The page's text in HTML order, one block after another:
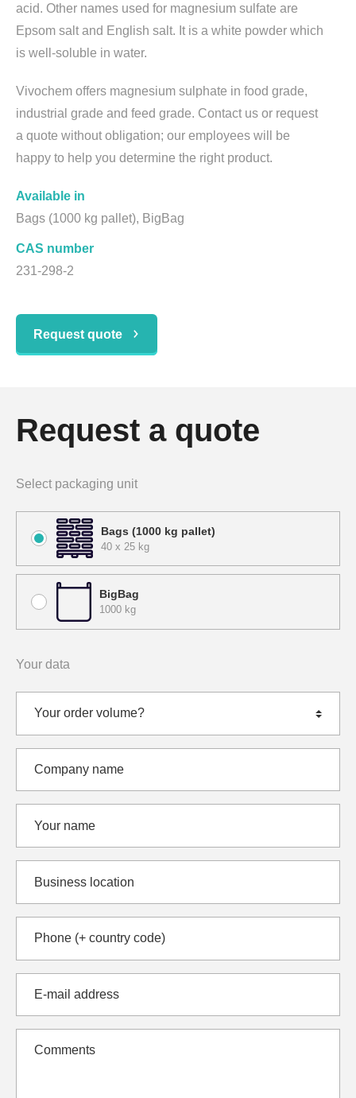
acid. Other names used for magnesium sulfate are
Epsom salt and English salt. It is a white powder which
is well-soluble in water.
Vivochem offers magnesium sulphate in food grade,
industrial grade and feed grade. Contact us or request
a quote without obligation; our employees will be
happy to help you determine the right product.
Available in
Bags (1000 kg pallet), BigBag
CAS number
231-298-2
Request quote
Request a quote
Select packaging unit
Bags (1000 kg pallet)
40 x 25 kg
BigBag
1000 kg
Your data